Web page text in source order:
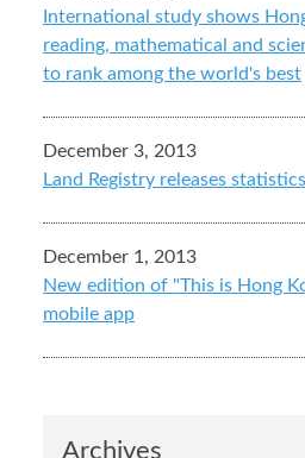
Archives
International study shows
reading, mathematical and
to rank among the world's best
December 3, 2013
Land Registry releases
December 1, 2013
New edition of "This is Hong
mobile app